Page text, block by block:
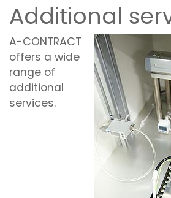
Additional
A-CONTRACT
offers a wide
range of
additional
services.